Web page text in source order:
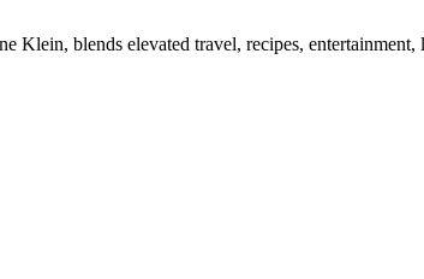
blends elevated travel, recipes,